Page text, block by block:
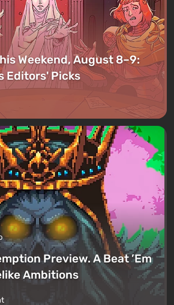
Weekend, August 8–9:
Editors' Picks
Preview. A Beat ’Em
Ambitions